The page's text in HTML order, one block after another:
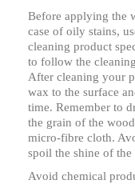
Before applying the
case of oily stains,
cleaning product
to follow the
After cleaning your
wax to the surface
time. Remember to
the grain of the
micro-fibre cloth.
spoil the shine of the
Avoid chemical